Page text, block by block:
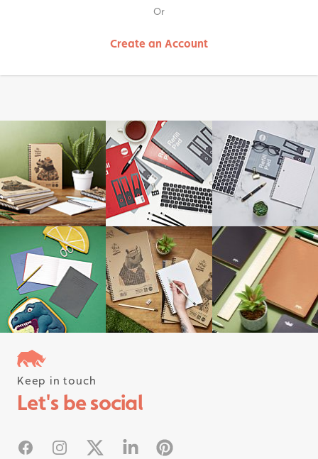
Or
Create an Account
Follow us on instagram
#rhinostationery
Keep in touch
Let's be social
FacebookInstagram
X Linked InPinterest